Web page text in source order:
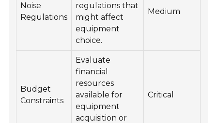
Noise
Regulations
regulations that
might affect
equipment
choice.
Medium
Budget
Constraints
Evaluate
financial
resources
available for
equipment
acquisition or
Critical